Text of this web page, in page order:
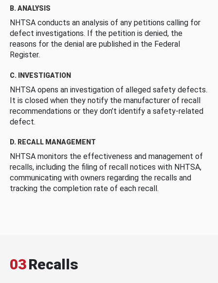
B. ANALYSIS
NHTSA conducts an analysis of any petitions calling for
defect investigations. If the petition is denied, the
reasons for the denial are published in the Federal
Register.
C. INVESTIGATION
NHTSA opens an investigation of alleged safety defects.
It is closed when they notify the manufacturer of recall
recommendations or they don’t identify a safety-related
defect.
D. RECALL MANAGEMENT
NHTSA monitors the effectiveness and management of
recalls, including the filing of recall notices with NHTSA,
communicating with owners regarding the recalls and
tracking the completion rate of each recall.
03Recalls